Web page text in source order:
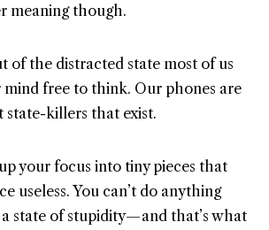
meaning though.
of the distracted state most of us
mind free to think. Our phones are
state-killers that exist.
your focus into tiny pieces that
useless. You can’t do anything
state of stupidity — and that’s what